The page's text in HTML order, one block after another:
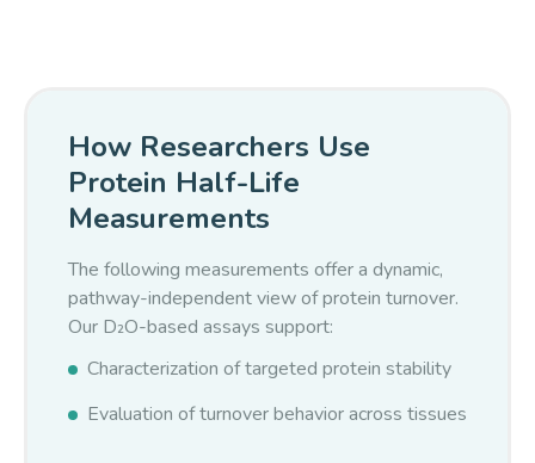
How Researchers Use
Protein Half-Life
Measurements
The following measurements offer a dynamic,
pathway-independent view of protein turnover.
Our D₂O-based assays support:
Characterization of targeted protein stability
Evaluation of turnover behavior across tissues